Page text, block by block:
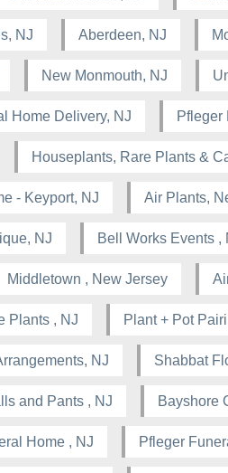
NJ Aberdeen, NJ
New Monmouth, NJ
Home Delivery, NJ Pfleger
Houseplants, Rare Plants &
- Keyport, NJ Air Plants,
NJ Bell Works Events ,
Middletown , New Jersey
Plants , NJ Plant + Pot
NJ Shabbat
and Pants , NJ Bayshore
Home , NJ Pfleger